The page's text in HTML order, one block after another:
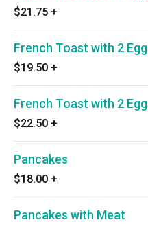
$21.75 +
French Toast with 2
$19.50 +
French Toast with 2
$22.50 +
Pancakes
$18.00 +
Pancakes with Meat